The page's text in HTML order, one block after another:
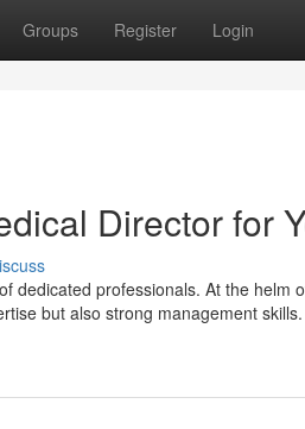
Groups Register Login
Director for
dedicated professionals. At the helm
but also strong management